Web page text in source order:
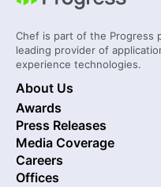
Chef is part of the Progress
leading provider of
experience technologies.
About Us
Awards
Press Releases
Media Coverage
Careers
Offices